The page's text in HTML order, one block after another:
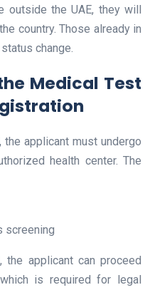
outside the UAE, they will
country. Those already in
change.
Medical Test
applicant must undergo
health center. The
screening
applicant can proceed
is required for legal